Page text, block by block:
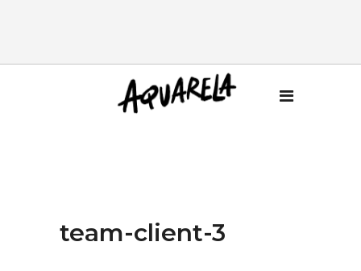
team-client-3